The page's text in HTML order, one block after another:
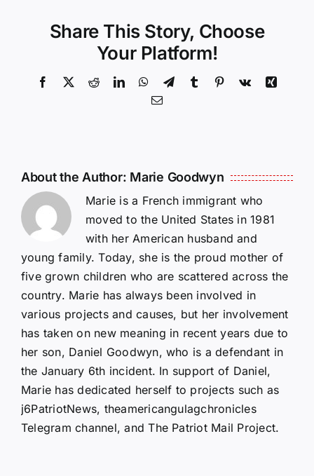
Share This Story, Choose
Your Platform!
Facebook
X RedditLinkedInWhatsApp
TelegramTumblr Pinterest
Vk
Xing
Email
About the Author: Marie Goodwyn
Marie is a French immigrant who
moved to the United States in 1981
with her American husband and
young family. Today, she is the proud mother of
five grown children who are scattered across the
country. Marie has always been involved in
various projects and causes, but her involvement
has taken on new meaning in recent years due to
her son, Daniel Goodwyn, who is a defendant in
the January 6th incident. In support of Daniel,
Marie has dedicated herself to projects such as
j6PatriotNews, theamericangulagchronicles
Telegram channel, and The Patriot Mail Project.